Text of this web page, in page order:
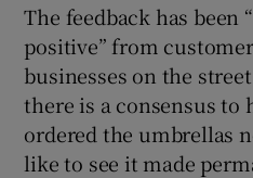
The feedback has been
positive” from
businesses on the
there is a consensus to
ordered the umbrellas
like to see it made